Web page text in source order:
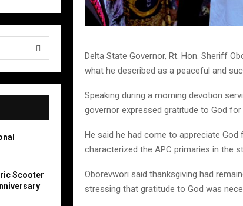
Delta State Governor, Rt. Hon. Sheriff
what he described as a peaceful and
Speaking during a morning devotion
governor expressed gratitude to God
He said he had come to appreciate
characterized the APC primaries in the
Oborevwori said thanksgiving had
stressing that gratitude to God was
S
E
A
H
Scooter